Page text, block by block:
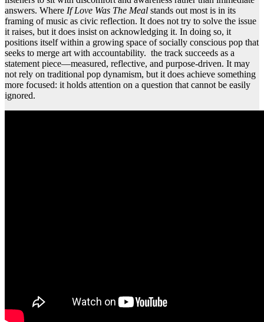
answers. Where If Love Was The Meal stands out most is in its
framing of music as civic reflection. It does not try to solve the issue
it raises, but it does insist on acknowledging it. In doing so, it
positions itself within a growing space of socially conscious pop that
seeks to merge art with accountability. the track succeeds as a
statement piece—measured, reflective, and purpose-driven. It may
not rely on traditional pop dynamism, but it does achieve something
more focused: it holds attention on a question that cannot be easily
ignored.